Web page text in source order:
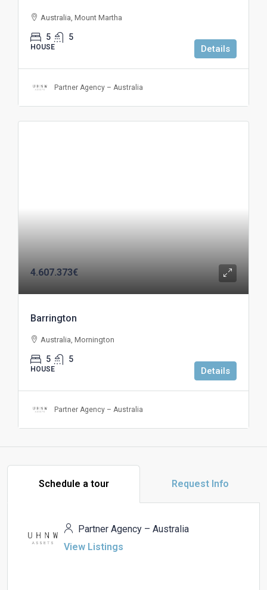
Australia, Mount Martha
5 5
HOUSE Details
Partner Agency – Australia
4.607.373€
Barrington
Australia, Mornington
5 5
HOUSE Details
Partner Agency – Australia
Schedule a tour Request Info
Partner Agency – Australia
View Listings